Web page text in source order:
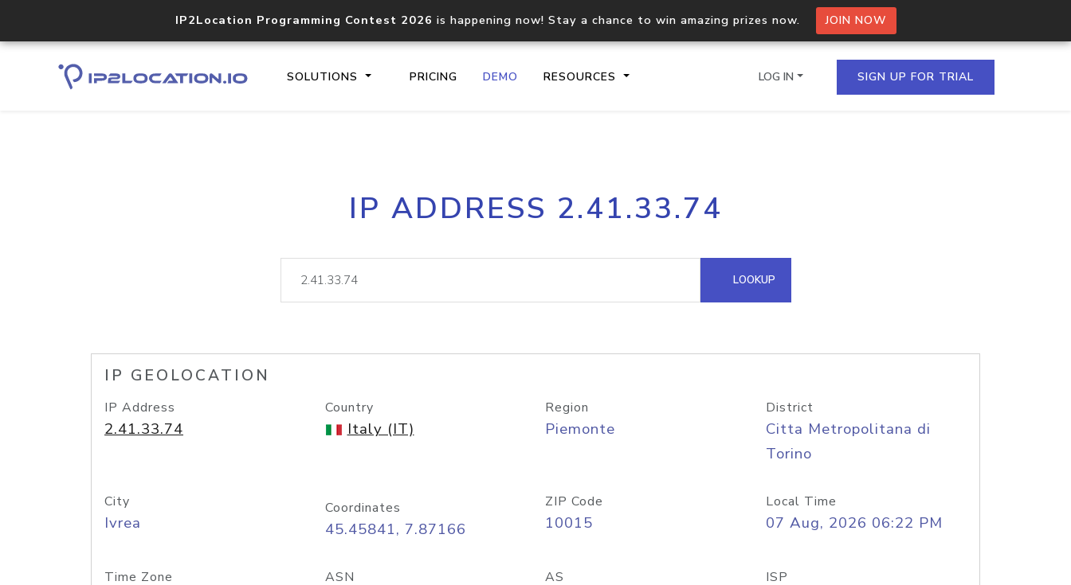
IP2Location Programming Contest 2026 is happening now! Stay a chance to win amazing prizes now. JOIN NOW
SOLUTIONS PRICING DEMO RESOURCES
Core IP geolocation API
documentation
Process multiple IPs in a single
request
lookup
Hosted Domain API
LOG IN SIGN UP FOR TRIAL
IP ADDRESS 2.41.33.74
LOOKUP
IP GEOLOCATION
IP Address
2.41.33.74
Country
Italy (IT)
Region
Piemonte
District
Citta Metropolitana di
Torino
City
Ivrea
Coordinates
45.45841, 7.87166
ZIP Code
10015
Local Time
07 Aug, 2026 06:22 PM
Time Zone ASN AS ISP